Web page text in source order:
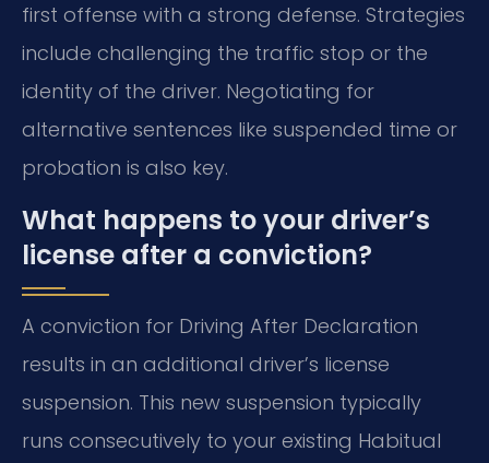
first offense with a strong defense. Strategies
include challenging the traffic stop or the
identity of the driver. Negotiating for
alternative sentences like suspended time or
probation is also key.
What happens to your driver’s
license after a conviction?
A conviction for Driving After Declaration
results in an additional driver’s license
suspension. This new suspension typically
runs consecutively to your existing Habitual